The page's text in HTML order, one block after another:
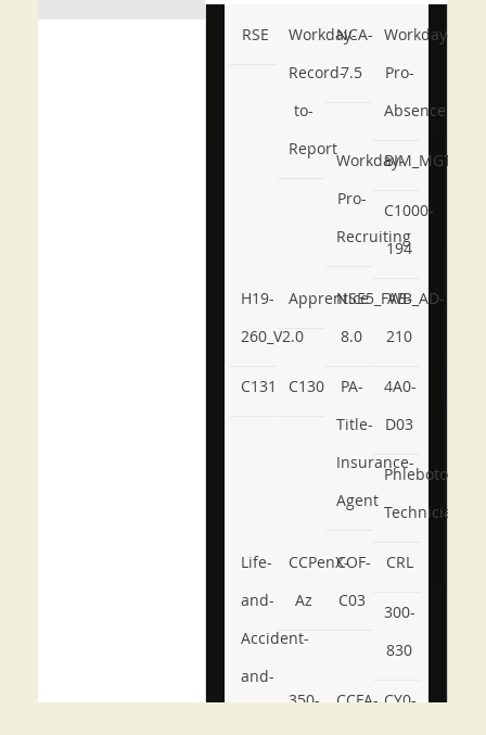
RSE
Workday-
Record-
to-
Report
NCA-
7.5
Workday-
Pro-
Absence
Workday-
Pro-
Recruiting
BIM_MGT_101
C1000-
194
H19-
260_V2.0
ApprenticeNSE5_FWB_AD-
8.0
AB-
210
C131 C130
PA-
Title-
Insurance-
Agent
4A0-
D03
Phlebotomy-
Technician
Life-
and-
Accident-
and-
CCPenX-
Az
COF-
C03
CRL
300-
830
350-
CCFA- CY0-